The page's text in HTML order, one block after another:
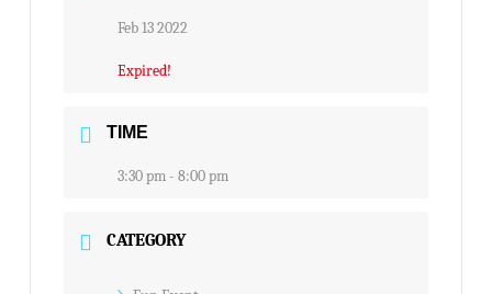
Feb 13 2022
Expired!
TIME
3:30 pm - 8:00 pm
CATEGORY